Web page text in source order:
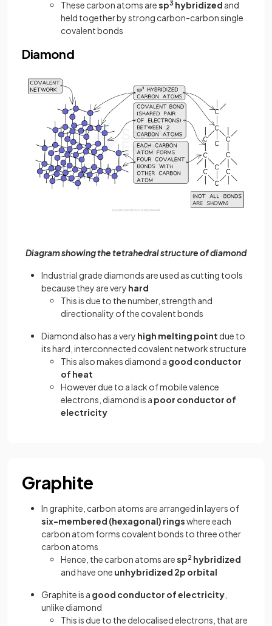
These carbon atoms aresp3 hybridized and
held together by strong carbon-carbon single
covalent bonds
Diamond
Diagram showing the tetrahedral structure of diamond
Industrial grade diamonds are used as cutting tools
because they are very hard
This is due to the number, strength and
directionality of the covalent bonds
Diamond also has a very high melting point due to
its hard, interconnected covalent network structure
This also makes diamond a good conductor
of heat
However due to a lack of mobile valence
electrons, diamond is a poor conductor of
electricity
Graphite
In graphite, carbon atoms are arranged in layers of
six-membered (hexagonal) ringswhere each
carbon atom forms covalent bonds to three other
carbon atoms
Hence, the carbon atoms aresp2 hybridized
and have one unhybridized 2p orbital
Graphite is a good conductor of electricity
unlike diamond
This is due to the delocalised electrons, that are